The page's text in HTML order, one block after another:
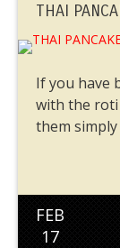
THAI
If you have
with the roti
them simply
FEB
17